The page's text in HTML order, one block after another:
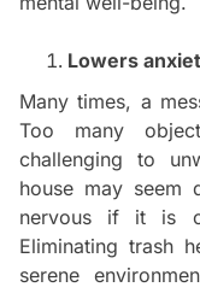
Lowers
Many times, a
Too many
challenging to
house may seem
nervous if it is
Eliminating trash
serene